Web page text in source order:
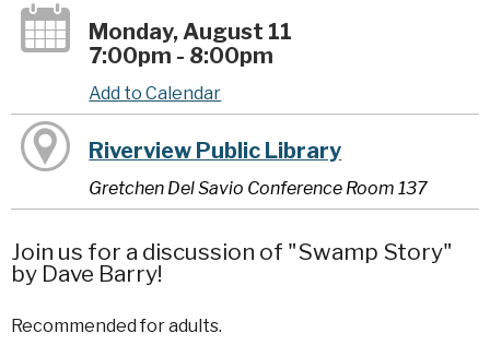
Monday, August 11
7:00pm - 8:00pm
Add to Calendar
Riverview Public Library
Gretchen Del Savio Conference Room 137
Join us for a discussion of "Swamp Story"
by Dave Barry!
Recommended for adults.